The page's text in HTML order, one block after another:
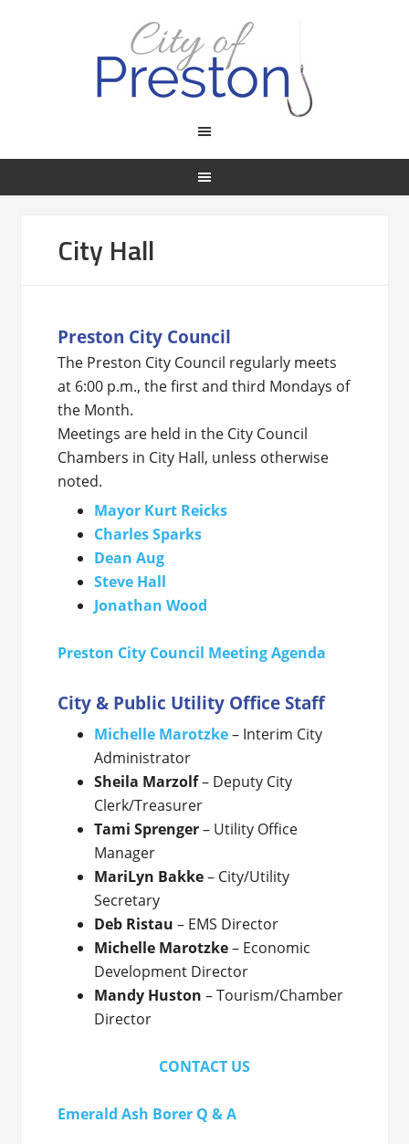
City Hall
Preston City Council
The Preston City Council regularly meets
at 6:00 p.m., the first and third Mondays of
the Month.
Meetings are held in the City Council
Chambers in City Hall, unless otherwise
noted.
Mayor Kurt Reicks
Charles Sparks
Dean Aug
Steve Hall
Jonathan Wood
Preston City Council Meeting Agenda
City & Public Utility Office Staff
Michelle Marotzke– Interim City
Administrator
Sheila Marzolf– Deputy City
Clerk/Treasurer
Tami Sprenger– Utility Office
Manager
MariLyn Bakke– City/Utility
Secretary
Deb Ristau– EMS Director
Michelle Marotzke– Economic
Development Director
Mandy Huston– Tourism/Chamber
Director
CONTACT US
Emerald Ash Borer Q & A